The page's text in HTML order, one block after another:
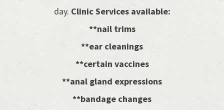
day. Clinic Services available:
**nail trims
**ear cleanings
**certain vaccines
**anal gland expressions
**bandage changes